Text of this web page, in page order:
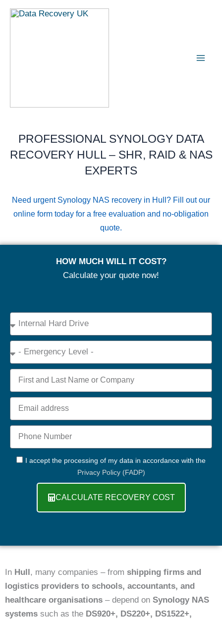
Skip
PROFESSIONAL SYNOLOGY DATA
RECOVERY HULL – SHR, RAID & NAS
EXPERTS
Need urgent Synology NAS recovery in Hull? Fill out our
online form today for a free evaluation and no-obligation
quote.
HOW MUCH WILL IT COST?
Calculate your quote now!
Device
Type
Emergency
Name
Email
Phone
+44
GDPRI accept the processing of my data in accordance with the
Privacy Policy (FADP)
CALCULATE RECOVERY COST
In Hull, many companies – from shipping firms and
logistics providers to schools, accountants, and
healthcare organisations – depend on Synology NAS
systems such as the DS920+, DS220+, DS1522+,